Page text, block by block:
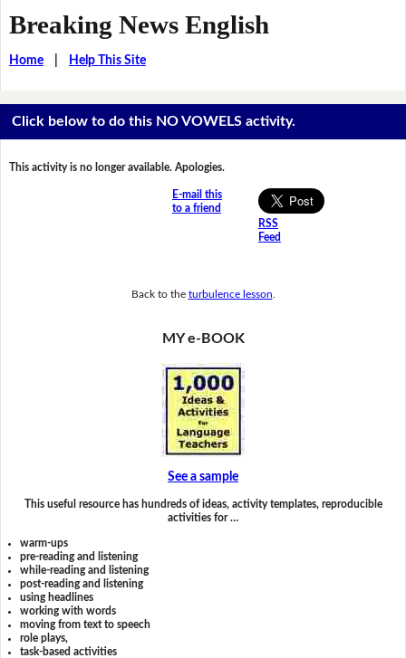
Breaking News English
Home| Help This Site
Click below to do this NO VOWELS activity.
This activity is no longer available. Apologies.
E-mail this
to a friend
RSS
Feed
Back to the turbulence lesson
MY e-BOOK
See a sample
This useful resource has hundreds of ideas, activity templates, reproducible
activities for …
warm-ups
pre-reading and listening
while-reading and listening
post-reading and listening
using headlines
working with words
moving from text to speech
role plays,
task-based activities